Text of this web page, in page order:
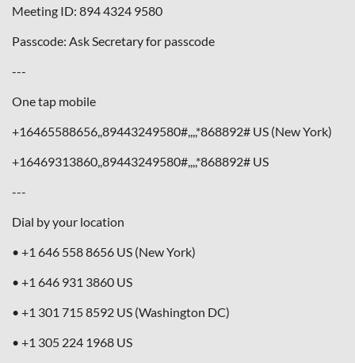
Meeting ID: 894 4324 9580
Passcode: Ask Secretary for passcode
---
One tap mobile
+16465588656,,89443249580#,,,,*868892# US (New York)
+16469313860,,89443249580#,,,,*868892# US
---
Dial by your location
• +1 646 558 8656 US (New York)
• +1 646 931 3860 US
• +1 301 715 8592 US (Washington DC)
• +1 305 224 1968 US